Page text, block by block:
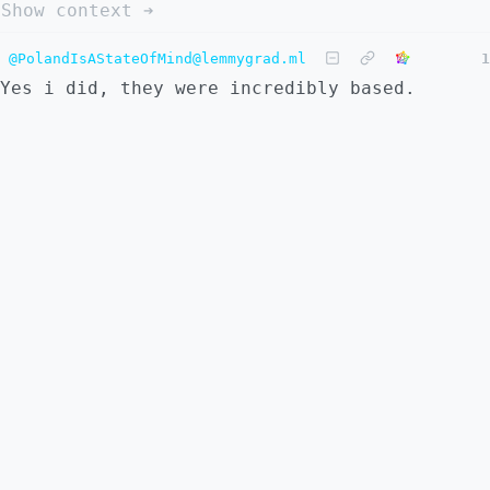
Show context ➔
@PolandIsAStateOfMind@lemmygrad.ml 1
Yes i did, they were incredibly based.